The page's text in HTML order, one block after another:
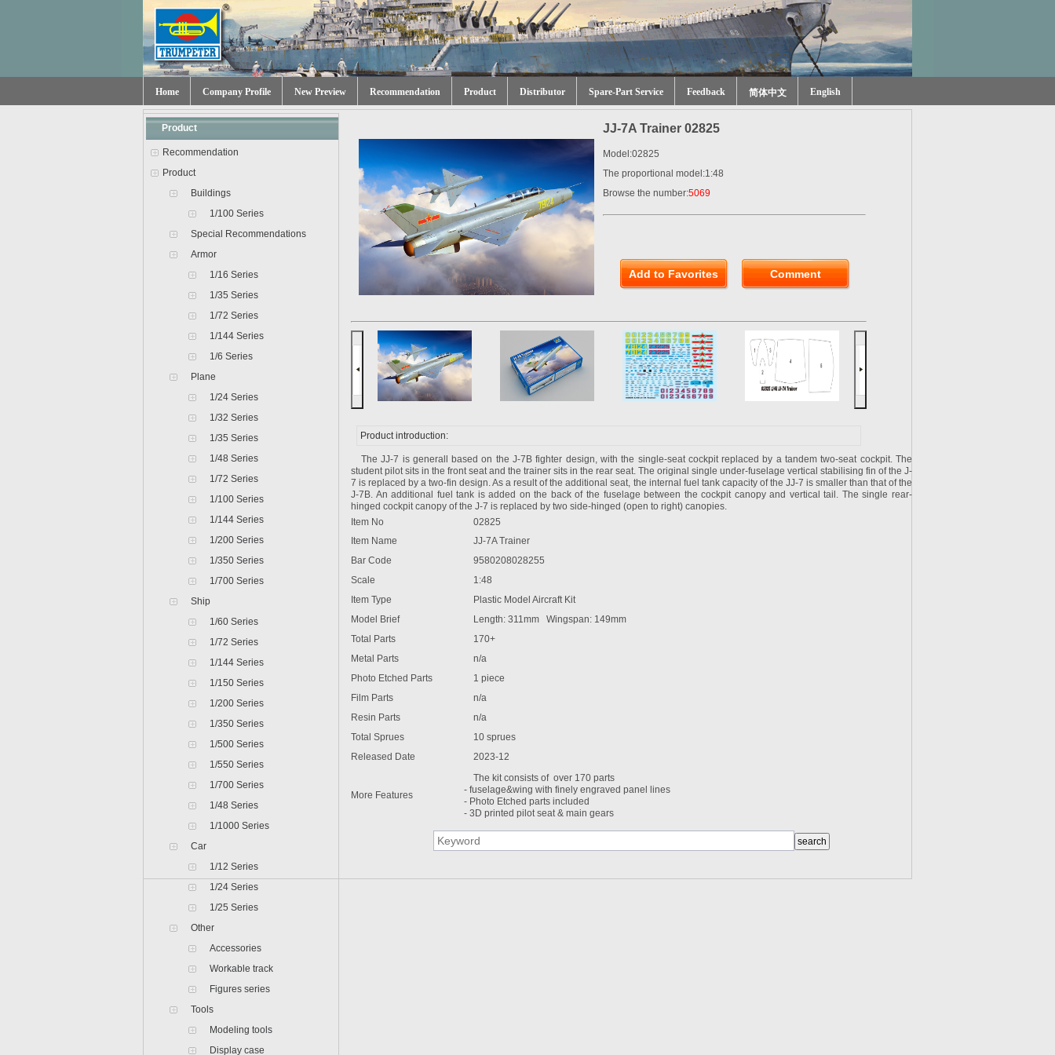
Home Company Profile New Preview Recommendation Product Distributor Spare-Part Service Feedback 简体中文 English
Product
Recommendation
Product
Buildings
1/100 Series
Special Recommendations
Armor
1/16 Series
1/35 Series
1/72 Series
1/144 Series
1/6 Series
Plane
1/24 Series
1/32 Series
1/35 Series
1/48 Series
1/72 Series
1/100 Series
1/144 Series
1/200 Series
1/350 Series
1/700 Series
Ship
1/60 Series
1/72 Series
1/144 Series
1/150 Series
1/200 Series
1/350 Series
1/500 Series
1/550 Series
1/700 Series
1/48 Series
1/1000 Series
Car
1/12 Series
1/24 Series
1/25 Series
Other
Accessories
Workable track
Figures series
Tools
Modeling tools
Display case
JJ-7A Trainer 02825
Model:02825
The proportional model:1:48
Browse the number:5069
Add to Favorites Comment
Product introduction:
The JJ-7 is generall based on the J-7B fighter design, with the single-seat cockpit replaced by a tandem two-seat cockpit. The
student pilot sits in the front seat and the trainer sits in the rear seat. The original single under-fuselage vertical stabilising fin of the J-
7 is replaced by a two-fin design. As a result of the additional seat, the internal fuel tank capacity of the JJ-7 is smaller than that of the
J-7B. An additional fuel tank is added on the back of the fuselage between the cockpit canopy and vertical tail. The single rear-
hinged cockpit canopy of the J-7 is replaced by two side-hinged (open to right) canopies.
Item No
02825
Item Name
JJ-7A Trainer
Bar Code
9580208028255
Scale
1:48
Item Type
Plastic Model Aircraft Kit
Model Brief
Length: 311mm Wingspan: 149mm
Total Parts
170+
Metal Parts
n/a
Photo Etched Parts
1 piece
Film Parts
n/a
Resin Parts
n/a
Total Sprues
10 sprues
Released Date
2023-12
More Features
The kit consists of over 170 parts
- fuselage&wing with finely engraved panel lines
- Photo Etched parts included
- 3D printed pilot seat & main gears